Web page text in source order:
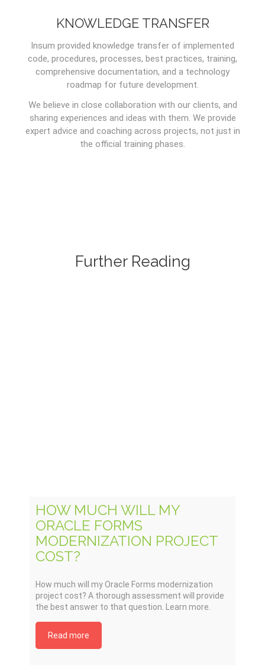
KNOWLEDGE TRANSFER
Insum provided knowledge transfer of implemented
code, procedures, processes, best practices, training,
comprehensive documentation, and a technology
roadmap for future development.
We believe in close collaboration with our clients, and
sharing experiences and ideas with them. We provide
expert advice and coaching across projects, not just in
the official training phases.
Further Reading
HOW MUCH WILL MY
ORACLE FORMS
MODERNIZATION PROJECT
COST?
How much will my Oracle Forms modernization
project cost? A thorough assessment will provide
the best answer to that question. Learn more.
Read more